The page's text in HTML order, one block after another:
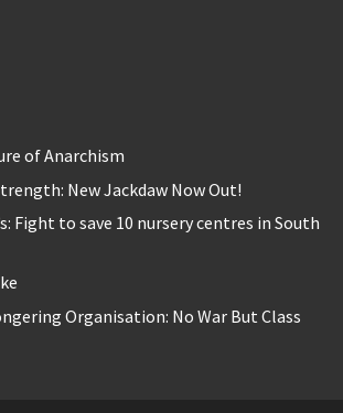
of Anarchism
New Jackdaw Now Out!
Fight to save 10 nursery centres in South
Organisation: No War But Class